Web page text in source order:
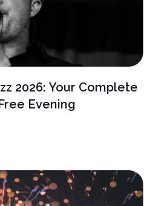
2026: Your Complete
Evening